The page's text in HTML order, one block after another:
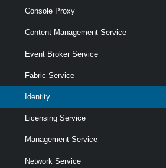
Console Proxy
Content Management Service
Event Broker Service
Fabric Service
Identity
Licensing Service
Management Service
Network Service